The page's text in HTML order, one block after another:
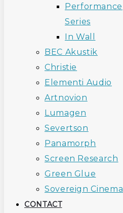
Performance
Series
In Wall
BEC Akustik
Christie
Elementi Audio
Artnovion
Lumagen
Severtson
Panamorph
Screen Research
Green Glue
Sovereign Cinema
CONTACT